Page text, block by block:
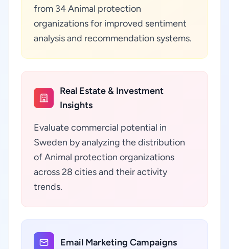
from 34 Animal protection
organizations for improved sentiment
analysis and recommendation systems.
Real Estate & Investment
Insights
Evaluate commercial potential in
Sweden by analyzing the distribution
of Animal protection organizations
across 28 cities and their activity
trends.
Email Marketing Campaigns